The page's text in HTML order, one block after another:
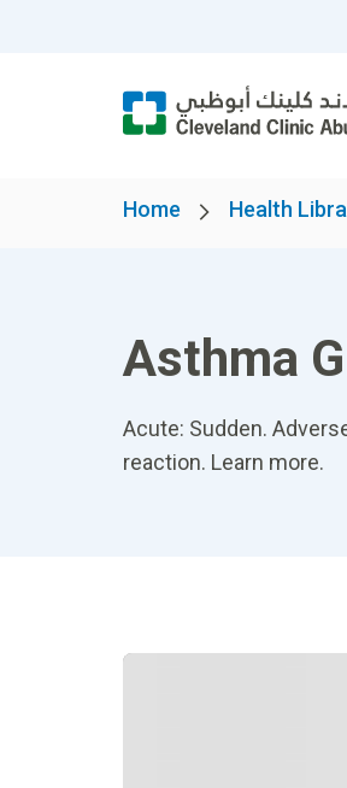
Home Health
Asthma
Acute: Sudden.
reaction. Learn more.